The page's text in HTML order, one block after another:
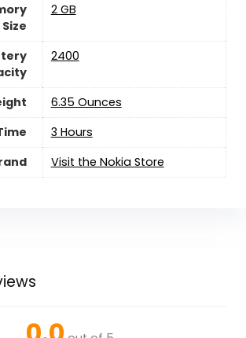
2 GB
2400
6.35 Ounces
3 Hours
Visit the Nokia Store